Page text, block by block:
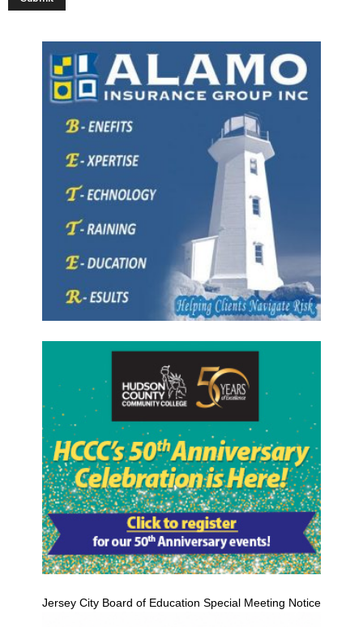
Jersey City Board of Education Special Meeting Notice